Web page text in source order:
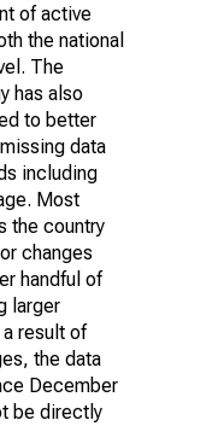
of active
the national
The
has also
to better
data
including
Most
the country
changes
handful of
larger
result of
the data
December
be directly